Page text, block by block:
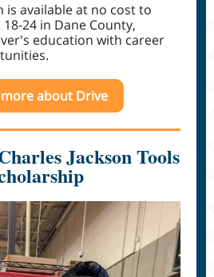
is available at no cost to
24 in Dane County,
education with career
about Drive
Jackson Tools